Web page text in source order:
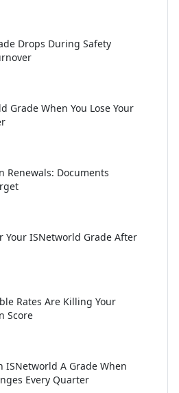
Drops During Safety
Grade When You Lose Your
Renewals: Documents
Your ISNetworld Grade After
Rates Are Killing Your
Score
ISNetworld A Grade When
Every Quarter